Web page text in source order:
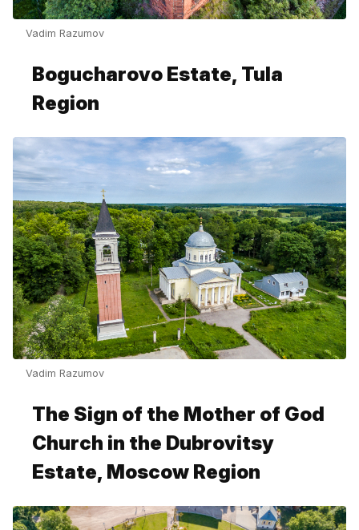
Vadim Razumov
Bogucharovo Estate, Tula
Region
Vadim Razumov
The Sign of the Mother of God
Church in the Dubrovitsy
Estate, Moscow Region